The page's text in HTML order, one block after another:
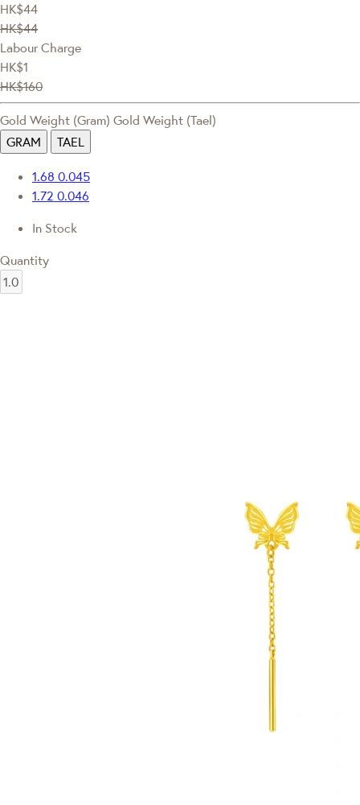
HK$44
HK$44
Labour Charge
HK$1
HK$160
Gold Weight (Gram) Gold Weight (Tael)
GRAM
TAEL
1.68 0.045
1.72 0.046
In Stock
Quantity